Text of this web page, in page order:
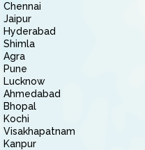
Chennai
Jaipur
Hyderabad
Shimla
Agra
Pune
Lucknow
Ahmedabad
Bhopal
Kochi
Visakhapatnam
Kanpur